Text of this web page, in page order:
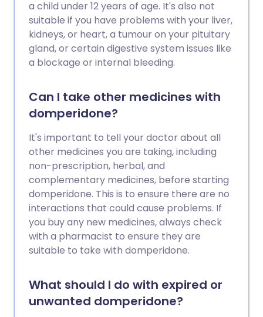
a child under 12 years of age. It's also not
suitable if you have problems with your liver,
kidneys, or heart, a tumour on your pituitary
gland, or certain digestive system issues like
a blockage or internal bleeding.
Can I take other medicines with
domperidone?
It's important to tell your doctor about all
other medicines you are taking, including
non-prescription, herbal, and
complementary medicines, before starting
domperidone. This is to ensure there are no
interactions that could cause problems. If
you buy any new medicines, always check
with a pharmacist to ensure they are
suitable to take with domperidone.
What should I do with expired or
unwanted domperidone?